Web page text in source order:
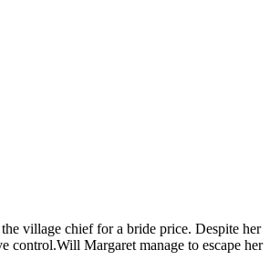
village chief for a bride price. Despite her
control.Will Margaret manage to escape her